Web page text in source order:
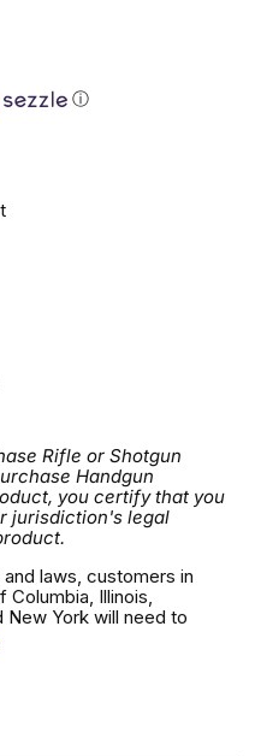
ⓘ
Rifle or Shotgun
Handgun
you certify that you
jurisdiction's legal
laws, customers in
Illinois,
York will need to